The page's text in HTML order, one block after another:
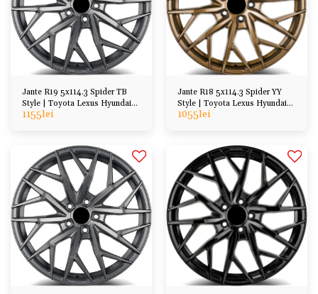
Jante R19 5x114.3 Spider TB
Style | Toyota Lexus Hyundai
Honda Mazda
1155lei
Jante R18 5x114.3 Spider YY
Style | Toyota Lexus Hyundai
Kia Honda Mazda
1055lei